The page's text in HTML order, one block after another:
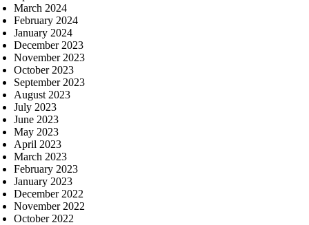
March 2024
February 2024
January 2024
December 2023
November 2023
October 2023
September 2023
August 2023
July 2023
June 2023
May 2023
April 2023
March 2023
February 2023
January 2023
December 2022
November 2022
October 2022